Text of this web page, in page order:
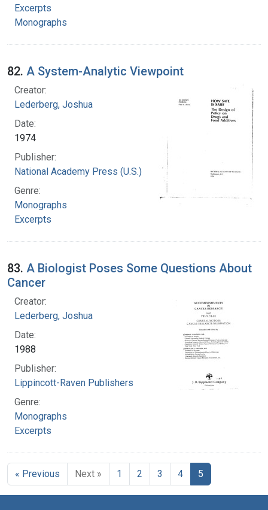
Excerpts
Monographs
82. A System-Analytic Viewpoint
Creator:
Lederberg, Joshua
Date:
1974
Publisher:
National Academy Press (U.S.)
Genre:
Monographs
Excerpts
83. A Biologist Poses Some Questions About
Cancer
Creator:
Lederberg, Joshua
Date:
1988
Publisher:
Lippincott-Raven Publishers
Genre:
Monographs
Excerpts
« Previous Next » 1 2 3 4 5